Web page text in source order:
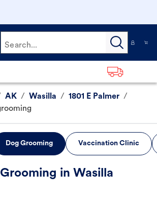
Search...
AK / Wasilla / 1801 E Palmer /
Dog Grooming Vaccination Clinic
in Wasilla